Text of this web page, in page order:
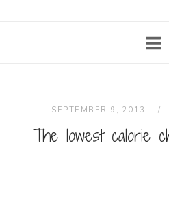
SEPTEMBER 9, 2013
The lowest calorie